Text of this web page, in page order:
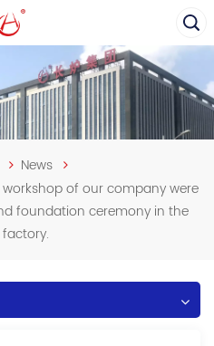
News
of our company were
foundation ceremony in the